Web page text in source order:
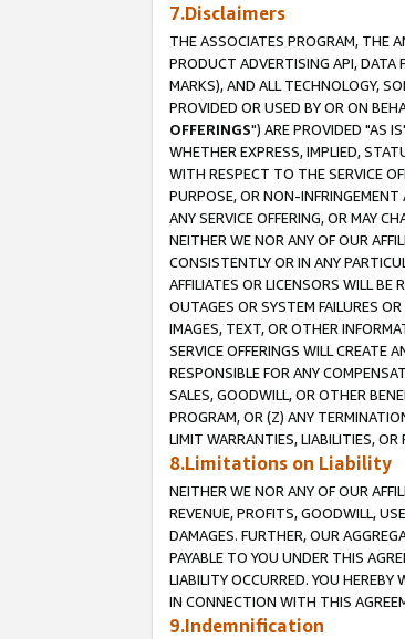
7.Disclaimers
THE ASSOCIATES PROGRAM, THE
PRODUCT ADVERTISING API, DATA
MARKS), AND ALL TECHNOLOGY,
PROVIDED OR USED BY OR ON
OFFERINGS") ARE PROVIDED "AS
WHETHER EXPRESS, IMPLIED,
WITH RESPECT TO THE SERVICE
PURPOSE, OR NON-INFRINGEMENT
ANY SERVICE OFFERING, OR MAY
NEITHER WE NOR ANY OF OUR
CONSISTENTLY OR IN ANY
AFFILIATES OR LICENSORS WILL BE
OUTAGES OR SYSTEM FAILURES
IMAGES, TEXT, OR OTHER
SERVICE OFFERINGS WILL CREATE
RESPONSIBLE FOR ANY
SALES, GOODWILL, OR OTHER
PROGRAM, OR (Z) ANY
LIMIT WARRANTIES, LIABILITIES,
8.Limitations on Liability
NEITHER WE NOR ANY OF OUR
REVENUE, PROFITS, GOODWILL,
DAMAGES. FURTHER, OUR
PAYABLE TO YOU UNDER THIS
LIABILITY OCCURRED. YOU HEREBY
IN CONNECTION WITH THIS
9.Indemnification